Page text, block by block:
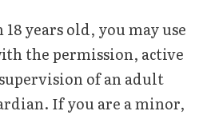
years old, you may use
the permission, active
of an adult
If you are a minor,